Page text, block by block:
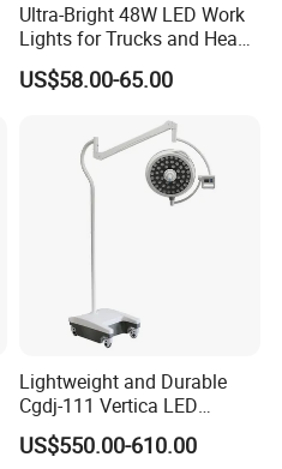
Ultra-Bright 48W LED Work
Lights for Trucks and Heavy
Vehicles
US$58.00-65.00
Lightweight and Durable
Cgdj-111 Vertica LED
Medical Surgical Veterinary
Examination Shadowless
US$550.00-610.00